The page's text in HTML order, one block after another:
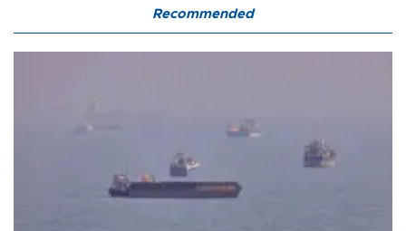
Recommended